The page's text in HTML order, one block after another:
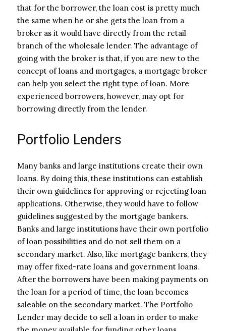
that for the borrower, the loan cost is pretty much
the same when he or she gets the loan from a
broker as it would have directly from the retail
branch of the wholesale lender. The advantage of
going with the broker is that, if you are new to the
concept of loans and mortgages, a mortgage broker
can help you select the right type of loan. More
experienced borrowers, however, may opt for
borrowing directly from the lender.
Portfolio Lenders
Many banks and large institutions create their own
loans. By doing this, these institutions can establish
their own guidelines for approving or rejecting loan
applications. Otherwise, they would have to follow
guidelines suggested by the mortgage bankers.
Banks and large institutions have their own portfolio
of loan possibilities and do not sell them on a
secondary market. Also, like mortgage bankers, they
may offer fixed-rate loans and government loans.
After the borrowers have been making payments on
the loan for a period of time, the loan becomes
saleable on the secondary market. The Portfolio
Lender may decide to sell a loan in order to make